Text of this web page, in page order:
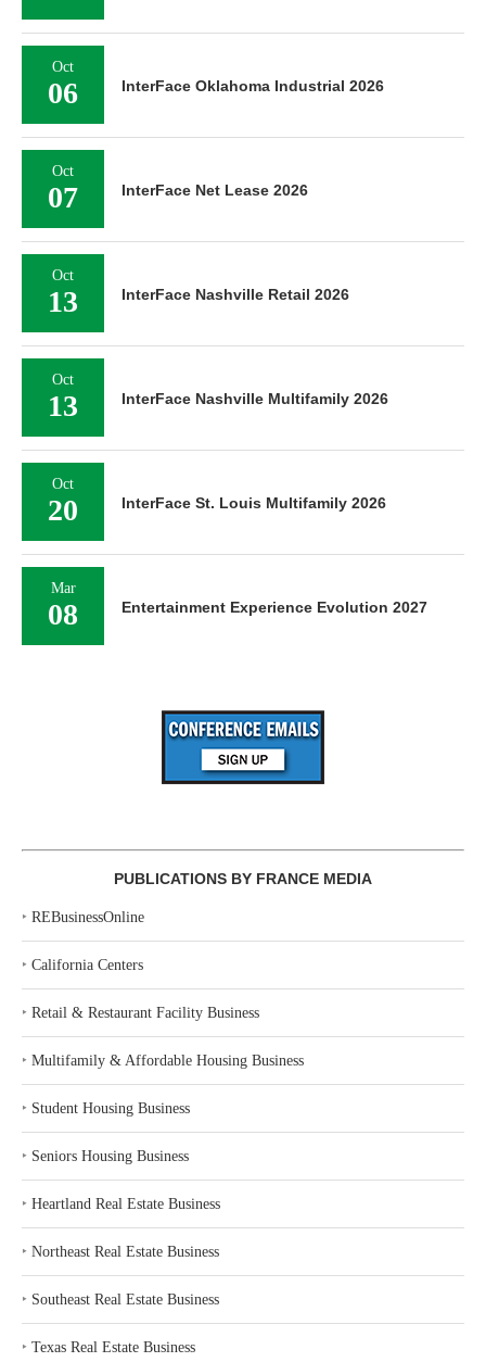
Oct
06 InterFace Oklahoma Industrial 2026
Oct
07 InterFace Net Lease 2026
Oct
13 InterFace Nashville Retail 2026
Oct
13 InterFace Nashville Multifamily 2026
Oct
20 InterFace St. Louis Multifamily 2026
Mar
08 Entertainment Experience Evolution 2027
PUBLICATIONS BY FRANCE MEDIA
‣ REBusinessOnline
‣ California Centers
‣ Retail & Restaurant Facility Business
‣ Multifamily & Affordable Housing Business
‣ Student Housing Business
‣ Seniors Housing Business
‣ Heartland Real Estate Business
‣ Northeast Real Estate Business
‣ Southeast Real Estate Business
‣ Texas Real Estate Business